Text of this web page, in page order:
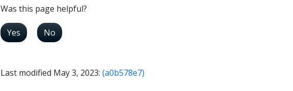
Was this page helpful?
Yes No
Last modified May 3, 2023: (a0b578e7)